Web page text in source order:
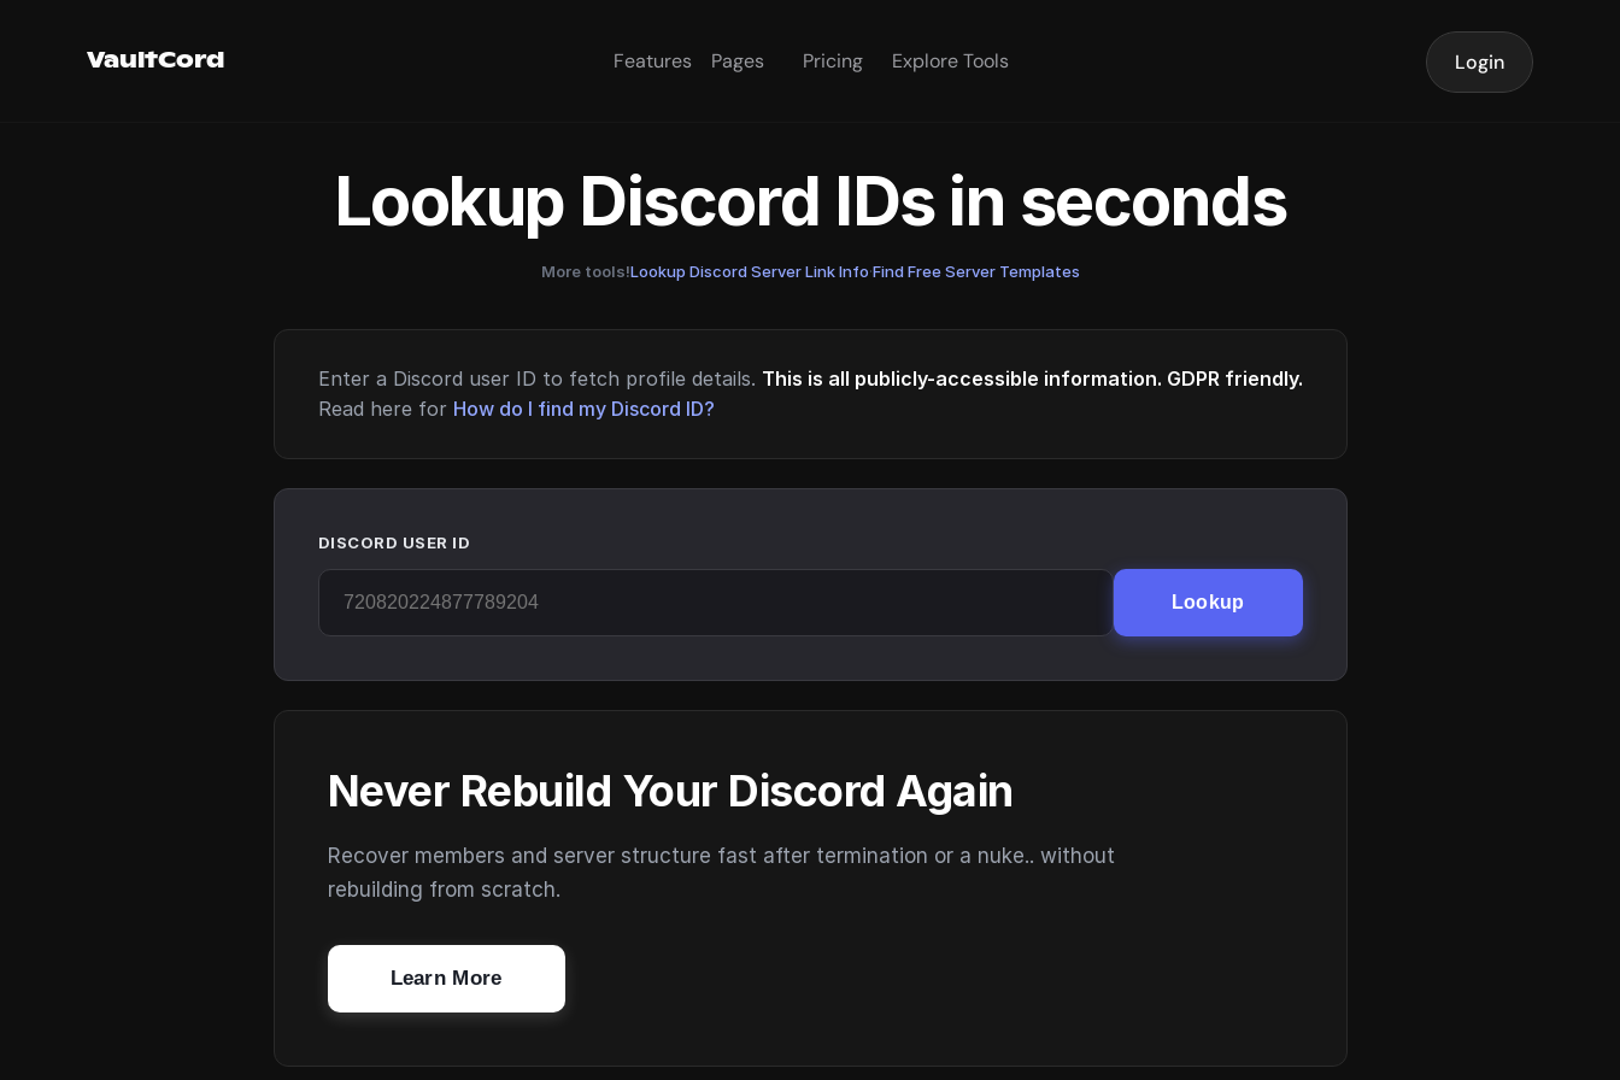
VaultCord Features Pages Pricing Explore Tools Login
Lookup Discord IDs in seconds
More tools!Lookup Discord Server Link Info·Find Free Server Templates
Enter a Discord user ID to fetch profile details. This is all publicly-accessible information. GDPR friendly.
Read here for How do I find my Discord ID?
DISCORD USER ID
Lookup
Never Rebuild Your Discord Again
Recover members and server structure fast after termination or a nuke.. without
rebuilding from scratch.
Learn More